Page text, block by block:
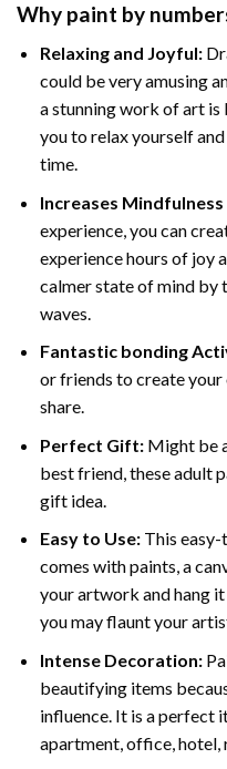
Why paint by
Relaxing and Joyful:
could be very amusing
a stunning work of art
you to relax yourself
time.
Increases
experience, you can
experience hours of joy
calmer state of mind by
waves.
Fantastic bonding
or friends to create
share.
Perfect Gift:Might be
best friend, theseadult
gift idea.
Easy to Use:This easy-
comes with paints, a
your artwork and hang
you may flaunt your
Intense Decoration:
beautifying items
influence. It is a perfect
apartment, office, hotel,